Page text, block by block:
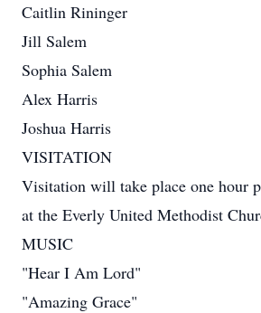
Caitlin Rininger
Jill Salem
Sophia Salem
Alex Harris
Joshua Harris
VISITATION
Visitation will take place one hour
at the Everly United Methodist
MUSIC
"Hear I Am Lord"
"Amazing Grace"